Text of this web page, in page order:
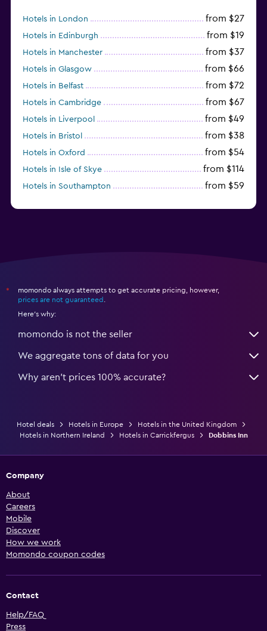
Hotels in London from $27
Hotels in Edinburgh from $19
Hotels in Manchester from $37
Hotels in Glasgow from $66
Hotels in Belfast from $72
Hotels in Cambridge from $67
Hotels in Liverpool from $49
Hotels in Bristol from $38
Hotels in Oxford from $54
Hotels in Isle of Skye from $114
Hotels in Southampton from $59
*
momondo always attempts to get accurate pricing, however,
prices are not guaranteed
Here's why:
momondo is not the seller
We aggregate tons of data for you
Why aren’t prices 100% accurate?
Hotel deals Hotels in Europe
Hotels in the United Kingdom
Hotels in Northern Ireland
Hotels in Carrickfergus Dobbins Inn
Company
About
Careers
Mobile
Discover
How we work
Momondo coupon codes
Contact
Help/FAQ
Press